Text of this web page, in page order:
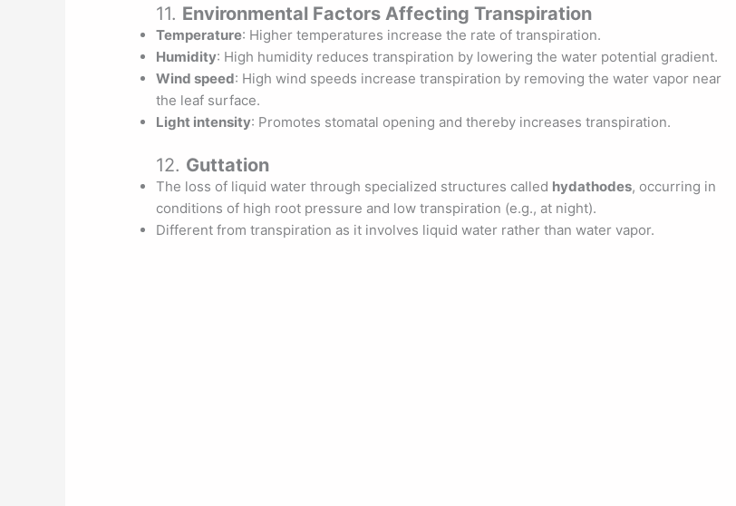
11. Environmental Factors Affecting Transpiration
Temperature: Higher temperatures increase the rate of transpiration.
Humidity: High humidity reduces transpiration by lowering the water potential gradient.
Wind speed: High wind speeds increase transpiration by removing the water vapor near
the leaf surface.
Light intensity: Promotes stomatal opening and thereby increases transpiration.
12. Guttation
The loss of liquid water through specialized structures called hydathodes, occurring in
conditions of high root pressure and low transpiration (e.g., at night).
Different from transpiration as it involves liquid water rather than water vapor.